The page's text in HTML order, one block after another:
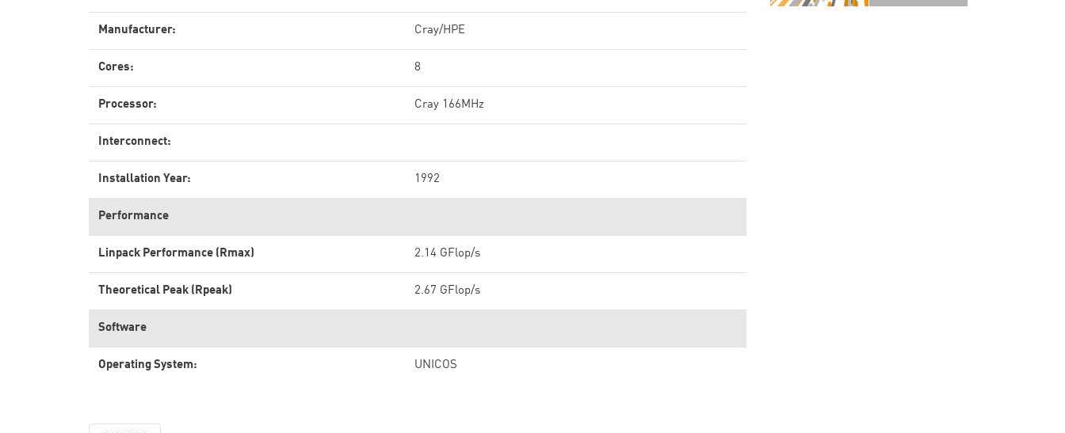
Manufacturer: Cray/HPE
Cores: 8
Processor: Cray 166MHz
Interconnect:
Installation Year: 1992
Performance
Linpack Performance (Rmax) 2.14 GFlop/s
Theoretical Peak (Rpeak) 2.67 GFlop/s
Software
Operating System: UNICOS